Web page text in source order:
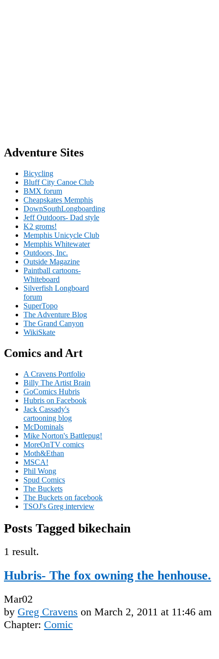
Adventure Sites
Bicycling
Bluff City Canoe Club
BMX forum
Cheapskates Memphis
DownSouthLongboarding
Jeff Outdoors- Dad style
K2 groms!
Memphis Unicycle Club
Memphis Whitewater
Outdoors, Inc.
Outside Magazine
Paintball cartoons-
Whiteboard
Silverfish Longboard
forum
SuperTopo
The Adventure Blog
The Grand Canyon
WikiSkate
Comics and Art
A Cravens Portfolio
Billy The Artist Brain
GoComics Hubris
Hubris on Facebook
Jack Cassady's
cartooning blog
McDominals
Mike Norton's Battlepug!
MoreOnTV comics
Moth&Ethan
MSCA!
Phil Wong
Spud Comics
The Buckets
The Buckets on facebook
TSOJ's Greg interview
Posts Tagged bikechain
1 result.
Hubris- The fox owning the henhouse.
Mar02
by Greg Cravens on March 2, 2011 at 11:46 am
Chapter: Comic